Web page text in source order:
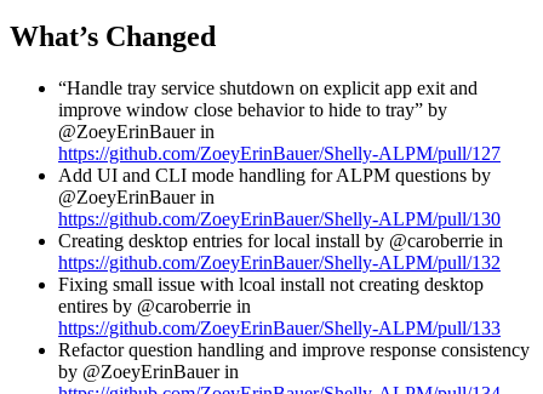
What’s Changed
“Handle tray service shutdown on explicit app exit and
improve window close behavior to hide to tray” by
@ZoeyErinBauer in
https://github.com/ZoeyErinBauer/Shelly-ALPM/pull/127
Add UI and CLI mode handling for ALPM questions by
@ZoeyErinBauer in
https://github.com/ZoeyErinBauer/Shelly-ALPM/pull/130
Creating desktop entries for local install by @caroberrie in
https://github.com/ZoeyErinBauer/Shelly-ALPM/pull/132
Fixing small issue with lcoal install not creating desktop
entires by @caroberrie in
https://github.com/ZoeyErinBauer/Shelly-ALPM/pull/133
Refactor question handling and improve response consistency
by @ZoeyErinBauer in